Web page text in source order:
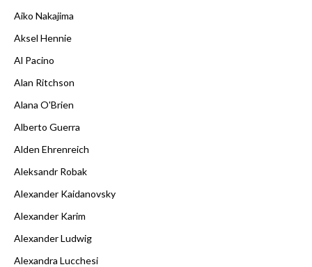
Aiko Nakajima
Aksel Hennie
Al Pacino
Alan Ritchson
Alana O'Brien
Alberto Guerra
Alden Ehrenreich
Aleksandr Robak
Alexander Kaidanovsky
Alexander Karim
Alexander Ludwig
Alexandra Lucchesi